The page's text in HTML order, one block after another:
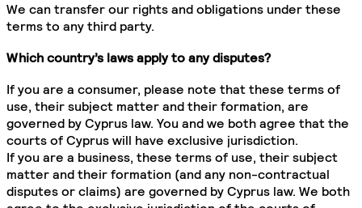
We can transfer our rights and obligations under these
terms to any third party.
Which country’s laws apply to any disputes?
If you are a consumer, please note that these terms of
use, their subject matter and their formation, are
governed by Cyprus law. You and we both agree that the
courts of Cyprus will have exclusive jurisdiction.
If you are a business, these terms of use, their subject
matter and their formation (and any non-contractual
disputes or claims) are governed by Cyprus law. We both